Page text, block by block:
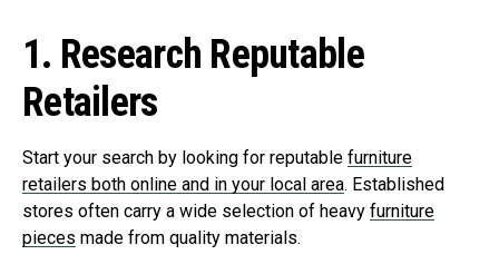
1. Research Reputable
Retailers
Start your search by looking for reputable furniture
retailers both online and in your local area. Established
stores often carry a wide selection of heavy furniture
pieces made from quality materials.